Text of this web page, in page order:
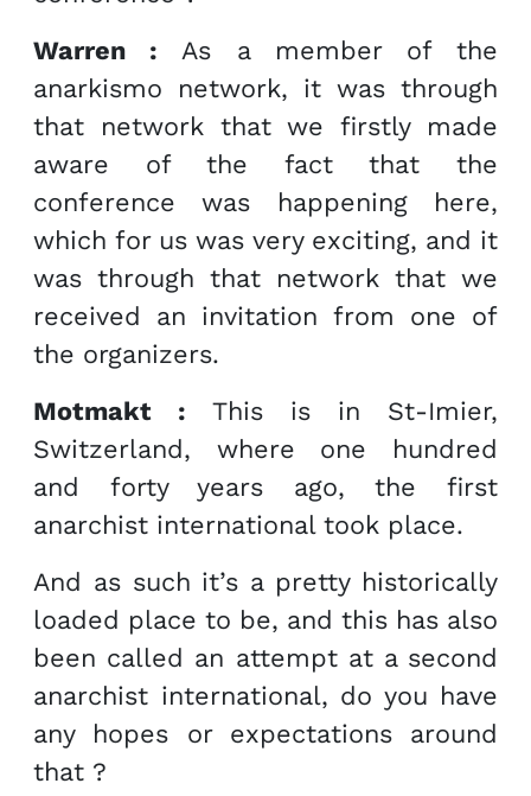
Warren : As a member of the
anarkismo network, it was through
that network that we firstly made
aware of the fact that the
conference was happening here,
which for us was very exciting, and it
was through that network that we
received an invitation from one of
the organizers.
Motmakt : This is in St-Imier,
Switzerland, where one hundred
and forty years ago, the first
anarchist international took place.
And as such it’s a pretty historically
loaded place to be, and this has also
been called an attempt at a second
anarchist international, do you have
any hopes or expectations around
that ?